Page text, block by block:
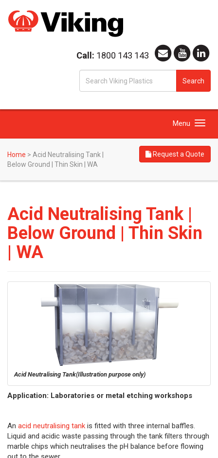
Call: 1800 143 143
Search
Toggle
Menu
Home > Acid Neutralising Tank |
Below Ground | Thin Skin | WA
Request a Quote
Acid Neutralising Tank |
Below Ground | Thin Skin
| WA
Acid Neutralising Tank(Illustration purpose only)
Application: Laboratories or metal etching workshops
An acid neutralising tank is fitted with three internal baffles.
Liquid and acidic waste passing through the tank filters through
marble chips which neutralises the pH balance before flowing